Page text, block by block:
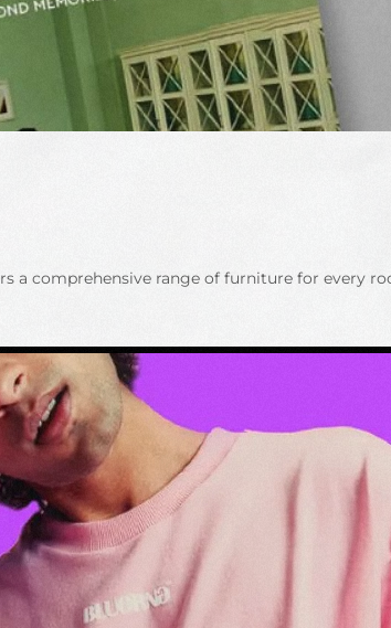
a comprehensive range of furniture for every